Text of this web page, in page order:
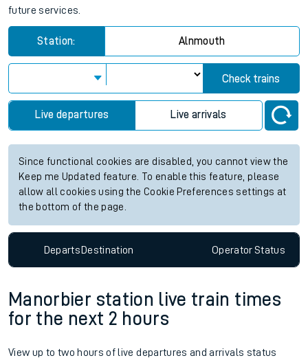
future services.
Station: Alnmouth
Check trains
Live departures Live arrivals
Since functional cookies are disabled, you cannot view the
Keep me Updated feature. To enable this feature, please
allow all cookies using the Cookie Preferences settings at
the bottom of the page.
DepartsDestination OperatorStatus
Manorbier station live train times
for the next 2 hours
View up to two hours of live departures and arrivals status